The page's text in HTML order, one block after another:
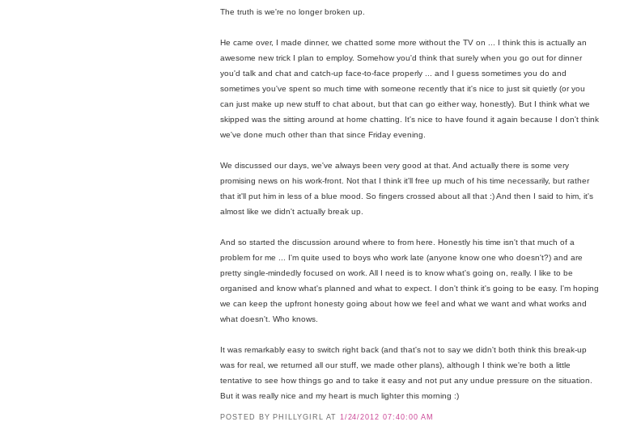
The truth is we're no longer broken up.
He came over, I made dinner, we chatted some more without the TV on ... I think this is actually an
awesome new trick I plan to employ. Somehow you'd think that surely when you go out for dinner
you'd talk and chat and catch-up face-to-face properly ... and I guess sometimes you do and
sometimes you've spent so much time with someone recently that it's nice to just sit quietly (or you
can just make up new stuff to chat about, but that can go either way, honestly). But I think what we
skipped was the sitting around at home chatting. It's nice to have found it again because I don't think
we've done much other than that since Friday evening.
We discussed our days, we've always been very good at that. And actually there is some very
promising news on his work-front. Not that I think it'll free up much of his time necessarily, but rather
that it'll put him in less of a blue mood. So fingers crossed about all that :) And then I said to him, it's
almost like we didn't actually break up.
And so started the discussion around where to from here. Honestly his time isn't that much of a
problem for me ... I'm quite used to boys who work late (anyone know one who doesn't?) and are
pretty single-mindedly focused on work. All I need is to know what's going on, really. I like to be
organised and know what's planned and what to expect. I don't think it's going to be easy. I'm hoping
we can keep the upfront honesty going about how we feel and what we want and what works and
what doesn't. Who knows.
It was remarkably easy to switch right back (and that's not to say we didn't both think this break-up
was for real, we returned all our stuff, we made other plans), although I think we're both a little
tentative to see how things go and to take it easy and not put any undue pressure on the situation.
But it was really nice and my heart is much lighter this morning :)
POSTED BY PHILLYGIRL AT 1/24/2012 07:40:00 AM